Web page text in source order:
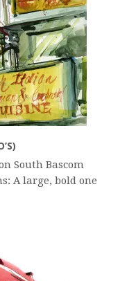
South Bascom
A large, bold one